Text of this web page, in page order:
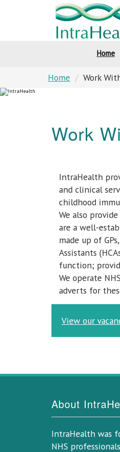
Home
Home Work
Work
IntraHealth
and clinical
childhood
We also
are a well-
made up of
Assistants
function;
We operate
adverts for
View our
About
IntraHealth was
NHS